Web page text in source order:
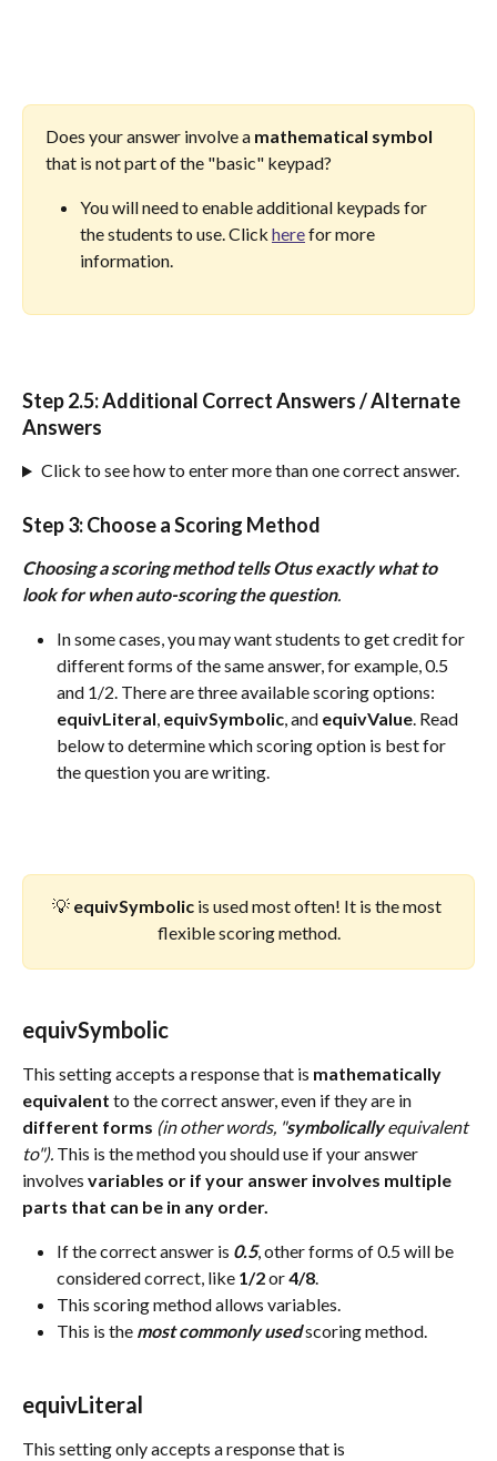
Does your answer involve a mathematical symbol
that is not part of the "basic" keypad?
You will need to enable additional keypads for
the students to use. Click here for more
information.
Step 2.5: Additional Correct Answers / Alternate
Answers
Click to see how to enter more than one correct answer.
Step 3: Choose a Scoring Method
Choosing a scoring method tells Otus exactly what to
look for when auto-scoring the question.
In some cases, you may want students to get credit for
different forms of the same answer, for example, 0.5
and 1/2. There are three available scoring options:
equivLiteral, equivSymbolic, and equivValue. Read
below to determine which scoring option is best for
the question you are writing.
💡 equivSymbolic is used most often! It is the most
flexible scoring method.
equivSymbolic
This setting accepts a response that is mathematically
equivalent to the correct answer, even if they are in
different forms (in other words, "symbolically equivalent
to"). This is the method you should use if your answer
involves variables or if your answer involves multiple
parts that can be in any order.
If the correct answer is 0.5, other forms of 0.5 will be
considered correct, like 1/2 or 4/8
This scoring method allows variables.
This is the most commonly used scoring method.
equivLiteral
This setting only accepts a response that is